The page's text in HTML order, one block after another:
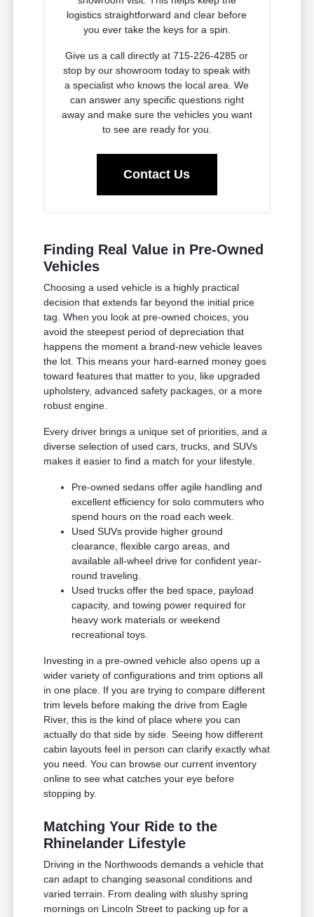
logistics straightforward and clear before
you ever take the keys for a spin.
Give us a call directly at 715-226-4285 or
stop by our showroom today to speak with
a specialist who knows the local area. We
can answer any specific questions right
away and make sure the vehicles you want
to see are ready for you.
Contact Us
Finding Real Value in Pre-Owned
Vehicles
Choosing a used vehicle is a highly practical
decision that extends far beyond the initial price
tag. When you look at pre-owned choices, you
avoid the steepest period of depreciation that
happens the moment a brand-new vehicle leaves
the lot. This means your hard-earned money goes
toward features that matter to you, like upgraded
upholstery, advanced safety packages, or a more
robust engine.
Every driver brings a unique set of priorities, and a
diverse selection of used cars, trucks, and SUVs
makes it easier to find a match for your lifestyle.
Pre-owned sedans offer agile handling and
excellent efficiency for solo commuters who
spend hours on the road each week.
Used SUVs provide higher ground
clearance, flexible cargo areas, and
available all-wheel drive for confident year-
round traveling.
Used trucks offer the bed space, payload
capacity, and towing power required for
heavy work materials or weekend
recreational toys.
Investing in a pre-owned vehicle also opens up a
wider variety of configurations and trim options all
in one place. If you are trying to compare different
trim levels before making the drive from Eagle
River, this is the kind of place where you can
actually do that side by side. Seeing how different
cabin layouts feel in person can clarify exactly what
you need. You can browse our current inventory
online to see what catches your eye before
stopping by.
Matching Your Ride to the
Rhinelander Lifestyle
Driving in the Northwoods demands a vehicle that
can adapt to changing seasonal conditions and
varied terrain. From dealing with slushy spring
mornings on Lincoln Street to packing up for a